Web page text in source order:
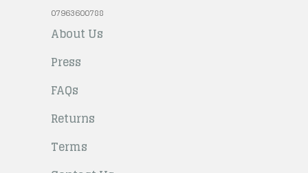
07963600788
About Us
Press
FAQs
Returns
Terms